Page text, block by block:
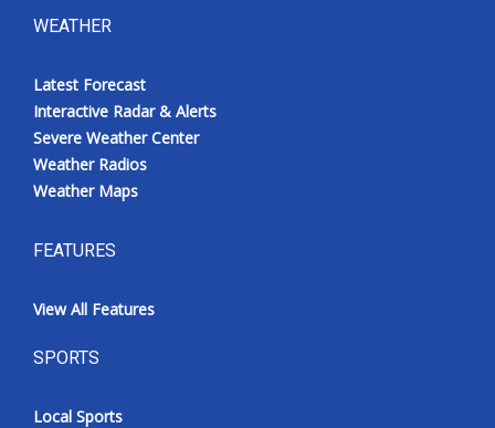
WEATHER
Latest Forecast
Interactive Radar & Alerts
Severe Weather Center
Weather Radios
Weather Maps
FEATURES
View All Features
SPORTS
Local Sports